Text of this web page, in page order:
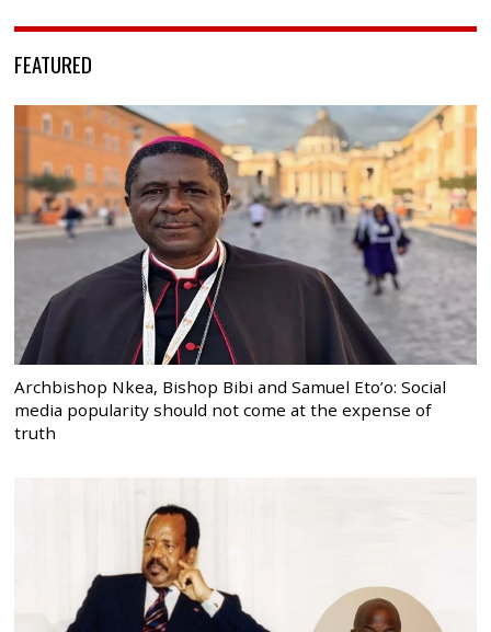
FEATURED
Archbishop Nkea, Bishop Bibi and Samuel Eto’o: Social
media popularity should not come at the expense of
truth